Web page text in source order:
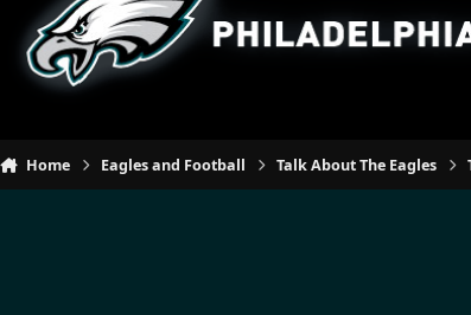
Home Eagles and Football Talk About The Eagles